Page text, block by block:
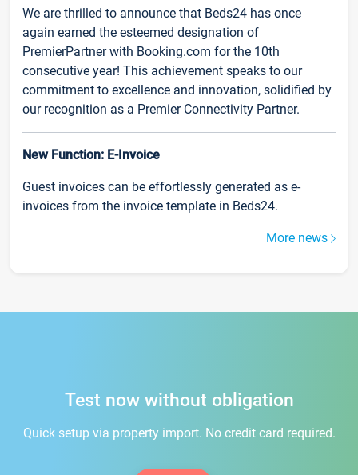
We are thrilled to announce that Beds24 has once
again earned the esteemed designation of
PremierPartner with Booking.com for the 10th
consecutive year! This achievement speaks to our
commitment to excellence and innovation, solidified by
our recognition as a Premier Connectivity Partner.
New Function: E-Invoice
Guest invoices can be effortlessly generated as e-
invoices from the invoice template in Beds24.
More news
Test now without obligation
Quick setup via property import. No credit card required.